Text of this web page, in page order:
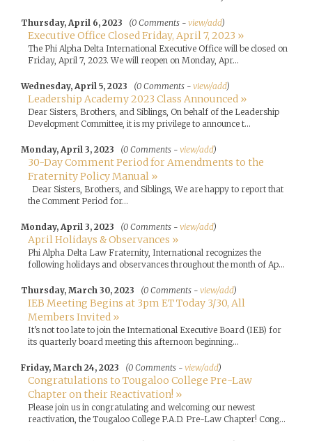
Thursday, April 6, 2023 (0 Comments - view/add)
Executive Office Closed Friday, April 7, 2023 »
The Phi Alpha Delta International Executive Office will be closed on
Friday, April 7, 2023. We will reopen on Monday, Apr...
Wednesday, April 5, 2023 (0 Comments - view/add)
Leadership Academy 2023 Class Announced »
Dear Sisters, Brothers, and Siblings, On behalf of the Leadership
Development Committee, it is my privilege to announce t...
Monday, April 3, 2023 (0 Comments - view/add)
30-Day Comment Period for Amendments to the
Fraternity Policy Manual »
Dear Sisters, Brothers, and Siblings, We are happy to report that
the Comment Period for...
Monday, April 3, 2023 (0 Comments - view/add)
April Holidays & Observances »
Phi Alpha Delta Law Fraternity, International recognizes the
following holidays and observances throughout the month of Ap...
Thursday, March 30, 2023 (0 Comments - view/add)
IEB Meeting Begins at 3pm ET Today 3/30, All
Members Invited »
It's not too late to join the International Executive Board (IEB) for
its quarterly board meeting this afternoon beginning...
Friday, March 24, 2023 (0 Comments - view/add)
Congratulations to Tougaloo College Pre-Law
Chapter on their Reactivation! »
Please join us in congratulating and welcoming our newest
reactivation, the Tougaloo College P.A.D. Pre-Law Chapter! Cong...